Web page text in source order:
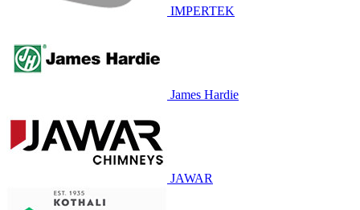
IMPERTEK
James Hardie
JAWAR